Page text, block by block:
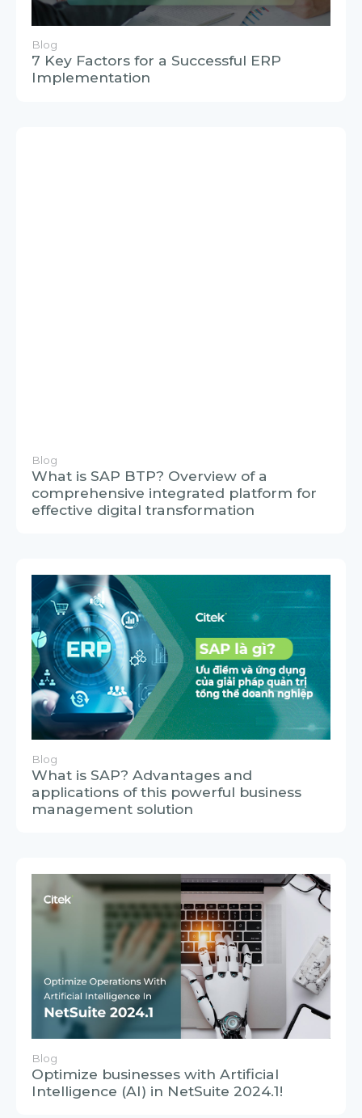
Blog
7 Key Factors for a Successful ERP
Implementation
Blog
What is SAP? Advantages and
applications of this powerful business
management solution
Blog
Optimize businesses with Artificial
Intelligence (AI) in NetSuite 2024.1!